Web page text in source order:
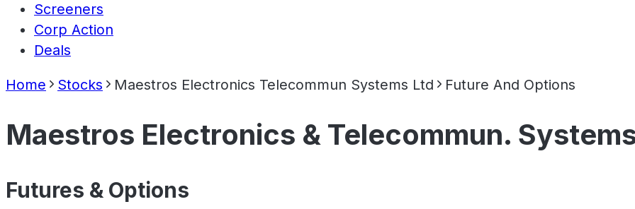
Screeners
Corp Action
Deals
Home Stocks Maestros Electronics Telecommun Systems Ltd Future And Options
Maestros Electronics & Telecommun.
Futures & Options